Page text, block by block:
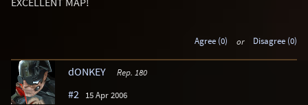
Agree (0) or Disagree (0)
dONKEY Rep. 180
#2 15 Apr 2006